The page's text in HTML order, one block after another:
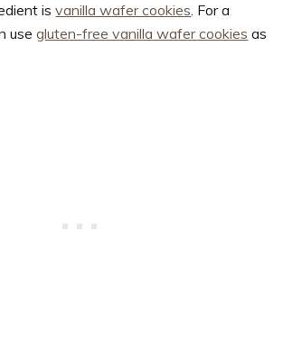
isvanilla wafer cookies. For a
usegluten-free vanilla wafer cookies as